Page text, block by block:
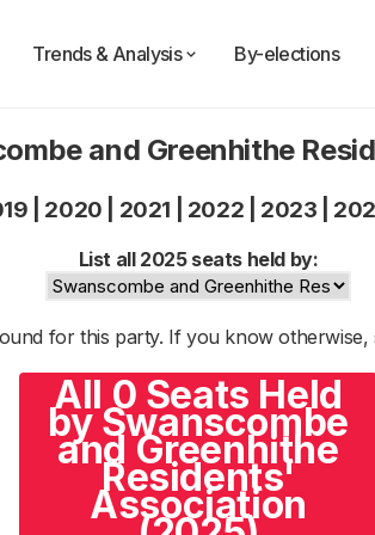
Trends & Analysis By-elections
and Greenhithe
2020 2021 2022 2023
List all 2025 seats held by:
for this party. If you know otherwise,
All 0 Seats Held
by Swanscombe
and Greenhithe
Residents'
Association